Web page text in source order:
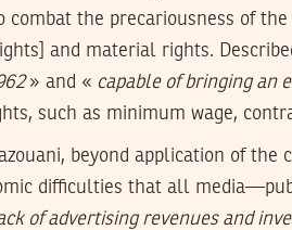
combat the precariousness of
and material rights.
» and « capable of bringing an
such as minimum wage,
beyond application of
difficulties that all
of advertising revenues and